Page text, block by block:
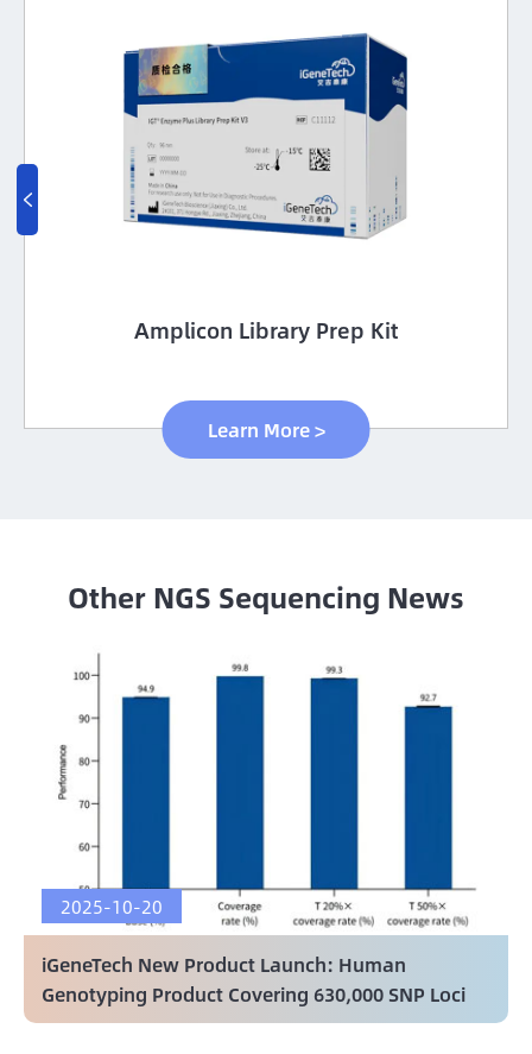
Amplicon Library Prep Kit
Learn More >

Other NGS Sequencing News
2025-10-20
iGeneTech New Product Launch: Human
Genotyping Product Covering 630,000 SNP Loci